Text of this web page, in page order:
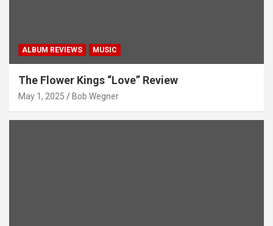
ALBUM REVIEWS MUSIC
The Flower Kings “Love” Review
May 1, 2025 Bob Wegner